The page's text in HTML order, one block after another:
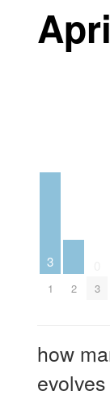
3
1 2 3
how